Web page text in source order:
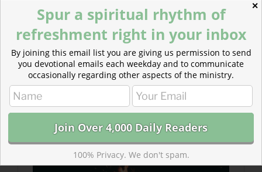
Read more about Do You Know The Enemy?
Do we remember who the real enemy is or are we too
focused on the powers of this earth?
✕
Spur a spiritual rhythm of
refreshment right in your inbox
By joining this email list you are giving us permission to send
you devotional emails each weekday and to communicate
occasionally regarding other aspects of the ministry.
100% Privacy. We don't spam.